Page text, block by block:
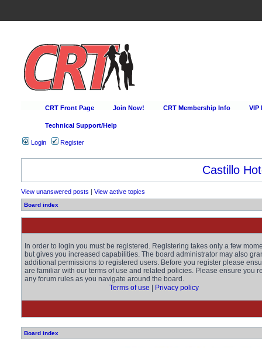
CRT Front Page Join Now! CRT Membership Info VIP
Technical Support/Help
Login Register
Castillo
View unanswered posts | View active topics
Board index
In order to login you must be registered. Registering takes only a few
but gives you increased capabilities. The board administrator may also
additional permissions to registered users. Before you register please
are familiar with our terms of use and related policies. Please ensure you
any forum rules as you navigate around the board.
Terms of use
Privacy policy
Board index